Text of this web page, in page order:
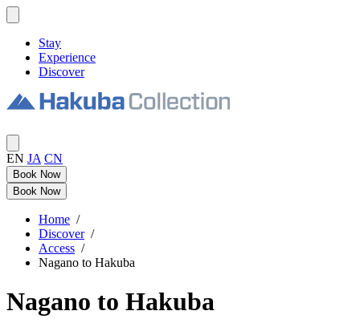
Stay
Experience
Discover
EN JA CN
Book Now
Book Now
Home /
Discover/
Access /
Nagano to Hakuba
Nagano to Hakuba